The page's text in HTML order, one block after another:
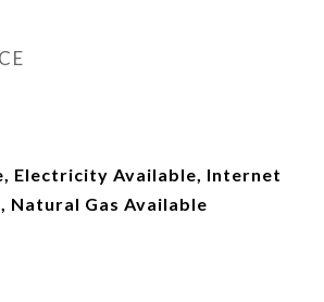
Electricity Available, Internet
Natural Gas Available